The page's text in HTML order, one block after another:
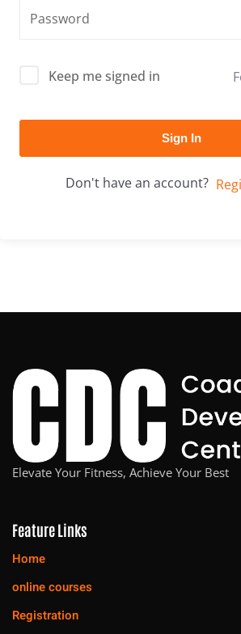
Keep me signed in
Sign In
Don't have an account?
Elevate Your Fitness, Achieve Your Best
Feature Links
Home
online courses
Registration